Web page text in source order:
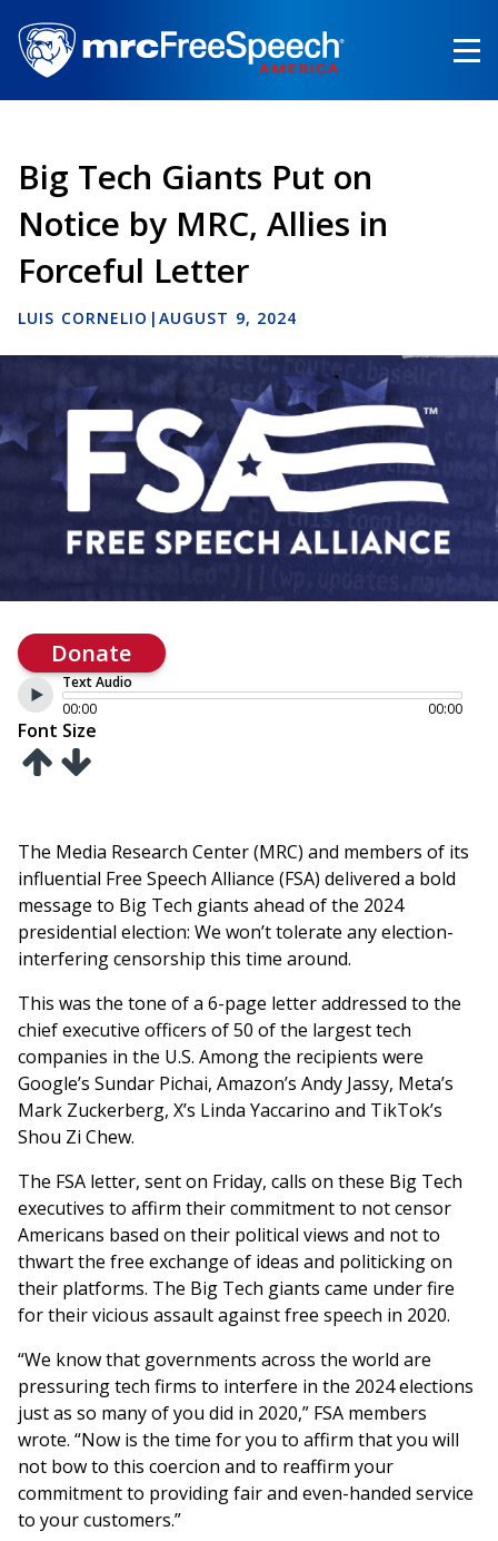
main
content
Big Tech Giants Put on
Notice by MRC, Allies in
Forceful Letter
LUIS CORNELIO | AUGUST 9, 2024
Donate
Text Audio
00:00
00:00
Font Size
The Media Research Center (MRC) and members of its
influential Free Speech Alliance (FSA) delivered a bold
message to Big Tech giants ahead of the 2024
presidential election: We won’t tolerate any election-
interfering censorship this time around.
This was the tone of a 6-page letter addressed to the
chief executive officers of 50 of the largest tech
companies in the U.S. Among the recipients were
Google’s Sundar Pichai, Amazon’s Andy Jassy, Meta’s
Mark Zuckerberg, X’s Linda Yaccarino and TikTok’s
Shou Zi Chew.
The FSA letter, sent on Friday, calls on these Big Tech
executives to affirm their commitment to not censor
Americans based on their political views and not to
thwart the free exchange of ideas and politicking on
their platforms. The Big Tech giants came under fire
for their vicious assault against free speech in 2020.
“We know that governments across the world are
pressuring tech firms to interfere in the 2024 elections
just as so many of you did in 2020,” FSA members
wrote. “Now is the time for you to affirm that you will
not bow to this coercion and to reaffirm your
commitment to providing fair and even-handed service
to your customers.”